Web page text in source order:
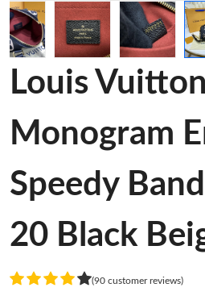
Louis
Monogram
Speedy
20 Black
(90 customer reviews)